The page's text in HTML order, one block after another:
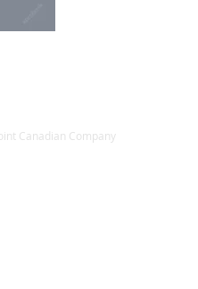
Canadian Company